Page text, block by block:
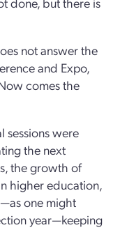
not answer the
and Expo,
comes the
sessions were
the next
the growth of
higher education,
one might
year—keeping